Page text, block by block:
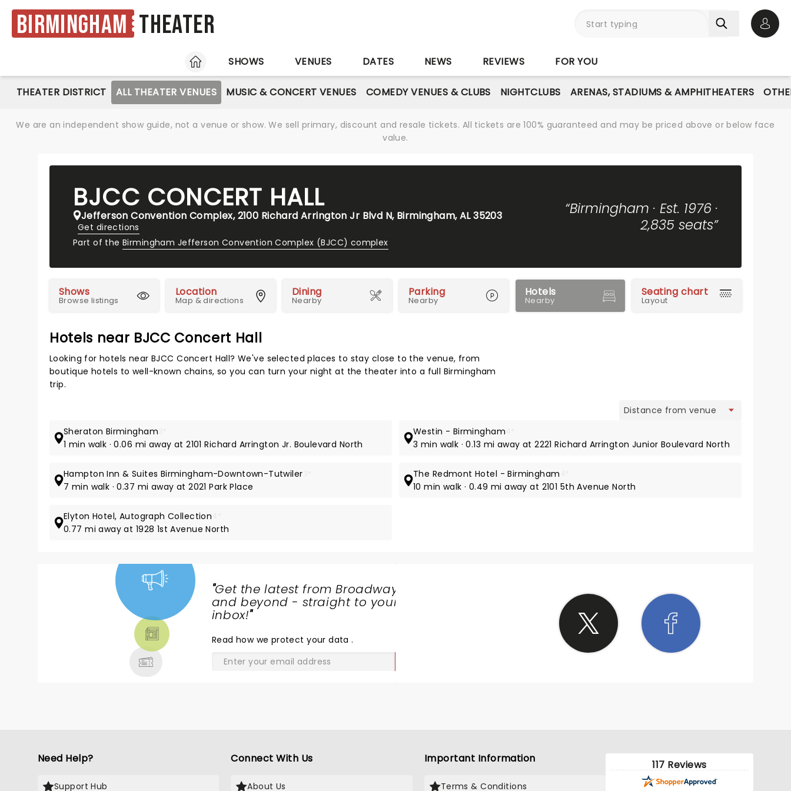
Birmingham Theater
HOME
SHOWS VENUES DATES NEWS REVIEWS FOR YOU
THEATER DISTRICT ALL THEATER VENUES MUSIC & CONCERT VENUES COMEDY VENUES & CLUBS NIGHTCLUBS ARENAS, STADIUMS & AMPHITHEATERS
We are an independent show guide, not a venue or show. We sell primary, discount and resale tickets. All tickets are 100% guaranteed and may be priced above or below face
value.
BJCC CONCERT HALL
Jefferson Convention Complex, 2100 Richard Arrington Jr Blvd N, Birmingham, AL 35203
Get directions
Part of theBirmingham Jefferson Convention Complex (BJCC) complex
“Birmingham · Est. 1976 ·
2,835 seats”
Shows
Browse listings
Location
Map & directions
Dining
Nearby
Parking
Nearby
Hotels
Nearby
Seating chart
Layout
Hotels near BJCC Concert Hall
Looking for hotels near BJCC Concert Hall? We've selected places to stay close to the venue, from
boutique hotels to well-known chains, so you can turn your night at the theater into a full Birmingham
trip.
Sheraton Birmingham
1 min walk · 0.06 mi away at 2101 Richard Arrington Jr. Boulevard North
Westin - Birmingham
3 min walk · 0.13 mi away at 2221 Richard Arrington Junior Boulevard North
Hampton Inn & Suites Birmingham-Downtown-Tutwiler
7 min walk · 0.37 mi away at 2021 Park Place
The Redmont Hotel - Birmingham
10 min walk · 0.49 mi away at 2101 5th Avenue North
Elyton Hotel, Autograph Collection
0.77 mi away at 1928 1st Avenue North
"Get the latest from Broadway
and beyond - straight to your
inbox!"
Read how we protect your data.
Need Help?
Support Hub
Connect With Us
About Us
Important Information
Terms & Conditions
117 Reviews